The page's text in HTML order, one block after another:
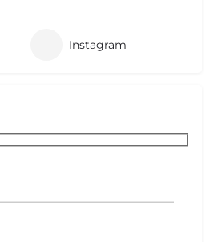
Instagram